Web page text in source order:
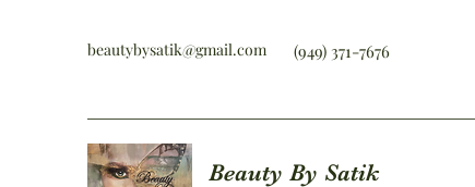
beautybysatik@gmail.com (949) 371-7676
Beauty By Satik